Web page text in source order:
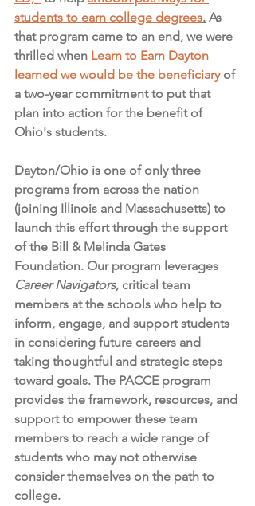
students to earn college degrees. As
that program came to an end, we were
thrilled when Learn to Earn Dayton
learned we would be the beneficiary of
a two-year commitment to put that
plan into action for the benefit of
Ohio's students.
Dayton/Ohio is one of only three
programs from across the nation
(joining Illinois and Massachusetts) to
launch this effort through the support
of the Bill & Melinda Gates
Foundation. Our program leverages
Career Navigators, critical team
members at the schools who help to
inform, engage, and support students
in considering future careers and
taking thoughtful and strategic steps
toward goals. The PACCE program
provides the framework, resources, and
support to empower these team
members to reach a wide range of
students who may not otherwise
consider themselves on the path to
college.